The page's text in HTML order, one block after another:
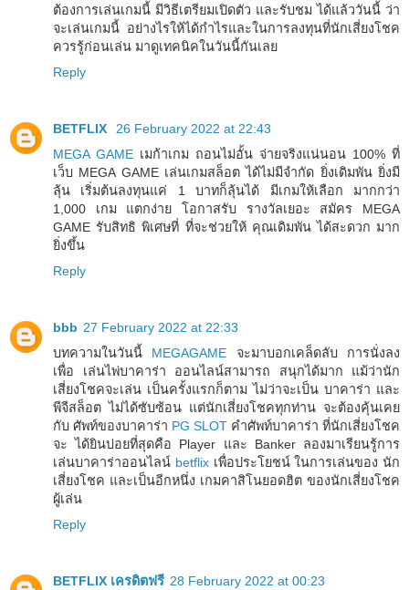
ต้องการเล่นเกมนี้ มีวิธีเตรียมเปิดตัว และรับชม ได้แล้ววันนี้ ว่า
จะเล่นเกมนี้ อย่างไรให้ได้กำไรและในการลงทุนที่นักเสี่ยงโชค
ควรรู้ก่อนเล่น มาดูเทคนิคในวันนี้กันเลย
Reply
BETFLIX
26 February 2022 at 22:43
MEGA GAME เมก้าเกม ถอนไม่อั้น จ่ายจริงแน่นอน 100% ที่
เว็บ MEGA GAME เล่นเกมสล็อต ได้ไม่มีจำกัด ยิ่งเดิมพัน ยิ่งมี
ลุ้น เริ่มต้นลงทุนแค่ 1 บาทก็ลุ้นได้ มีเกมให้เลือก มากกว่า
1,000 เกม แตกง่าย โอกาสรับ รางวัลเยอะ สมัคร MEGA
GAME รับสิทธิ พิเศษที่ ที่จะช่วยให้ คุณเดิมพัน ได้สะดวก มาก
ยิ่งขึ้น
Reply
bbb 27 February 2022 at 22:33
บทความในวันนี้ MEGAGAME จะมาบอกเคล็ดลับ การนั่งลง
เพื่อ เล่นไพ่บาคาร่า ออนไลน์สามารถ สนุกได้มาก แม้ว่านัก
เสี่ยงโชคจะเล่น เป็นครั้งแรกก็ตาม ไม่ว่าจะเป็น บาคาร่า และ
พีจีสล็อต ไม่ได้ซับซ้อน แต่นักเสี่ยงโชคทุกท่าน จะต้องคุ้นเคย
กับ ศัพท์ของบาคาร่า PG SLOT คำศัพท์บาคาร่า ที่นักเสี่ยงโชค
จะ ได้ยินบ่อยที่สุดคือ Player และ Banker ลองมาเรียนรู้การ
เล่นบาคาร่าออนไลน์ betflixเพื่อประโยชน์ ในการเล่นของ นัก
เสี่ยงโชค และเป็นอีกหนึ่ง เกมคาสิโนยอดฮิต ของนักเสี่ยงโชค
ผู้เล่น
Reply
BETFLIX เครดิตฟรี 28 February 2022 at 00:23